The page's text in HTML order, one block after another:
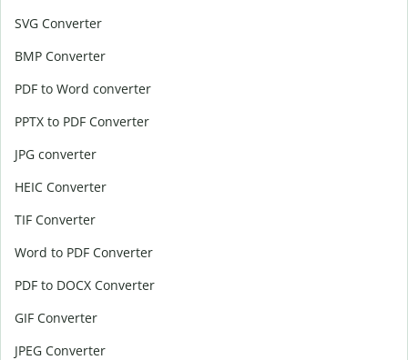
SVG Converter
BMP Converter
PDF to Word converter
PPTX to PDF Converter
JPG converter
HEIC Converter
TIF Converter
Word to PDF Converter
PDF to DOCX Converter
GIF Converter
JPEG Converter